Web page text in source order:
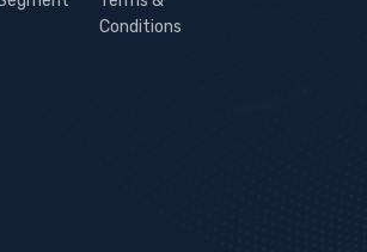
Conditions